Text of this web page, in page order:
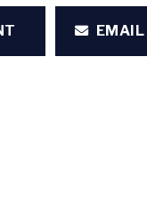
EMAIL